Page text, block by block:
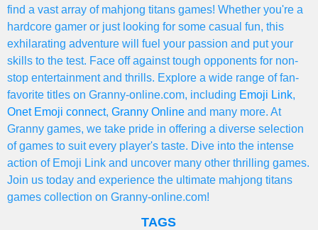
find a vast array of mahjong titans games! Whether you're a
hardcore gamer or just looking for some casual fun, this
exhilarating adventure will fuel your passion and put your
skills to the test. Face off against tough opponents for non-
stop entertainment and thrills. Explore a wide range of fan-
favorite titles on Granny-online.com, including Emoji Link,
Onet Emoji connect, Granny Online and many more. At
Granny games, we take pride in offering a diverse selection
of games to suit every player's taste. Dive into the intense
action of Emoji Link and uncover many other thrilling games.
Join us today and experience the ultimate mahjong titans
games collection on Granny-online.com!
TAGS